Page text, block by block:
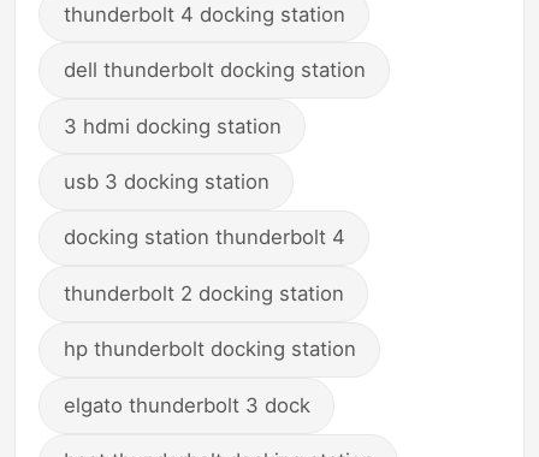
thunderbolt 4 docking station
dell thunderbolt docking station
3 hdmi docking station
usb 3 docking station
docking station thunderbolt 4
thunderbolt 2 docking station
hp thunderbolt docking station
elgato thunderbolt 3 dock